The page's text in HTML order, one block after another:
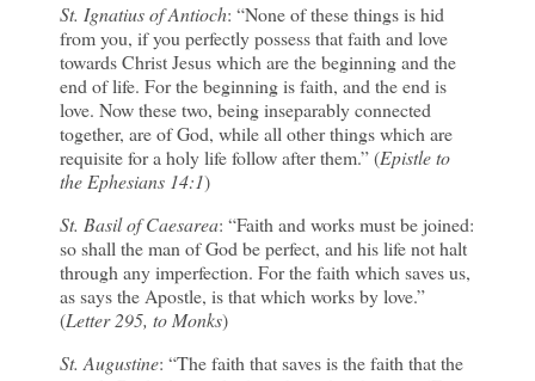
St. Ignatius of Antioch: “None of these things is hid
from you, if you perfectly possess that faith and love
towards Christ Jesus which are the beginning and the
end of life. For the beginning is faith, and the end is
love. Now these two, being inseparably connected
together, are of God, while all other things which are
requisite for a holy life follow after them.” (Epistle to
the Ephesians 14:1)
St. Basil of Caesarea: “Faith and works must be joined:
so shall the man of God be perfect, and his life not halt
through any imperfection. For the faith which saves us,
as says the Apostle, is that which works by love.”
(Letter 295, to Monks)
St. Augustine: “The faith that saves is the faith that the